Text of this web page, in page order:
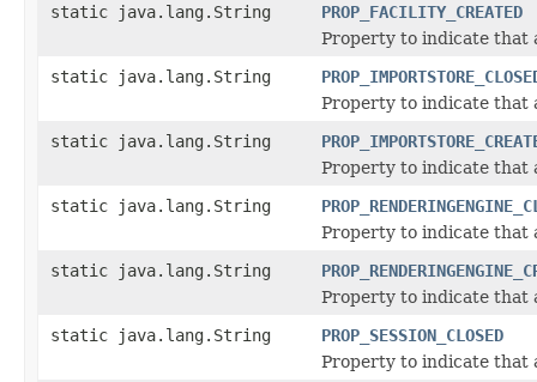
static java.lang.String
PROP_FACILITY_CREATED
Property to indicate that
static java.lang.String
Property to indicate that
static java.lang.String
Property to indicate that
static java.lang.String
Property to indicate that
static java.lang.String
Property to indicate that
static java.lang.String
PROP_SESSION_CLOSED
Property to indicate that